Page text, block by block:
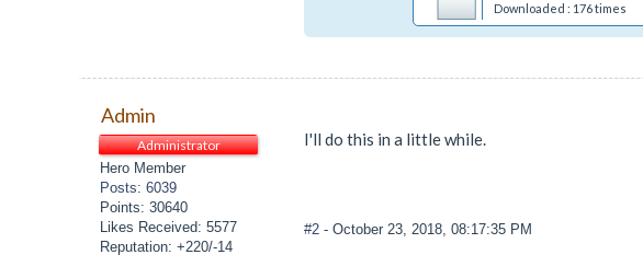
Downloaded : 176 times
Admin
Administrator
Hero Member
Posts: 6039
Points: 30640
Likes Received: 5577
Reputation: +220/-14
I'll do this in a little while.
#2 - October 23, 2018, 08:17:35 PM